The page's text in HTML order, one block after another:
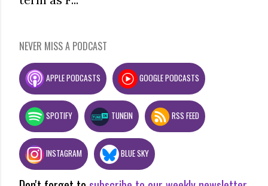
NEVER MISS A PODCAST
APPLE PODCASTS GOOGLE PODCASTS
SPOTIFY TUNEIN RSS FEED
INSTAGRAM BLUE SKY